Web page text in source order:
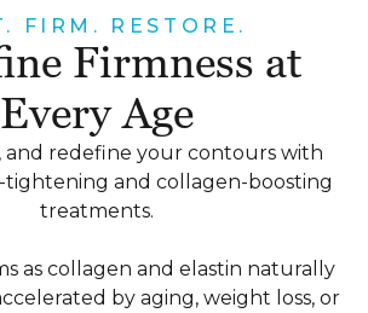
FIRM. RESTORE.
Firmness at
Every Age
and redefine your contours with
tightening and collagen-boosting
treatments.
as collagen and elastin naturally
by aging, weight loss, or